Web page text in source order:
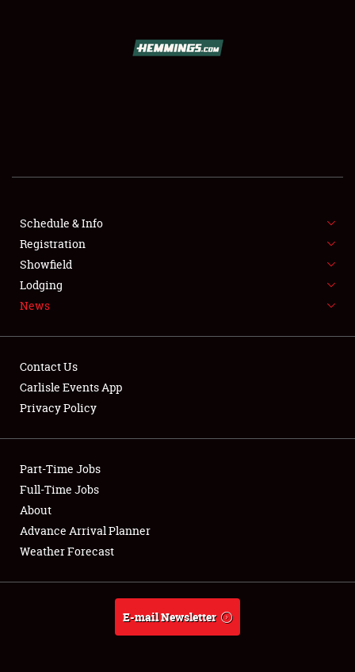
LODGING
NEWS
Showfield
Club Relations
About
Weather Forecast
Schedule & Info
Registration
Showfield
Lodging
News
Contact Us
Carlisle Events App
Privacy Policy
Part-Time Jobs
Full-Time Jobs
About
Advance Arrival Planner
Weather Forecast
E-mail Newsletter